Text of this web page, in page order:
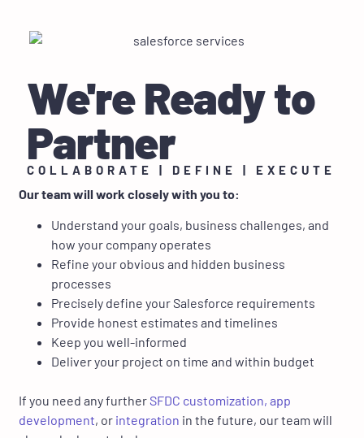
We're Ready to
Partner
COLLABORATE | DEFINE | EXECUTE
Our team will work closely with you to:
Understand your goals, business challenges, and
how your company operates
Refine your obvious and hidden business
processes
Precisely define your Salesforce requirements
Provide honest estimates and timelines
Keep you well-informed
Deliver your project on time and within budget
If you need any further SFDC customization, app
development, or integration in the future, our team will